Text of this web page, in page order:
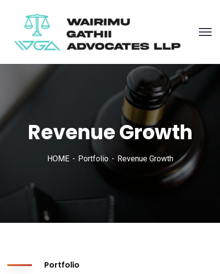
Revenue Growth
HOME Portfolio Revenue Growth
Portfolio